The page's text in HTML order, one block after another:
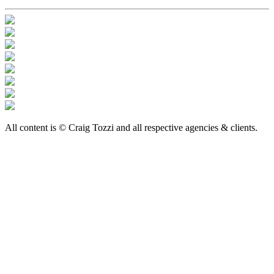
All content is © Craig Tozzi and all respective agencies & clients.